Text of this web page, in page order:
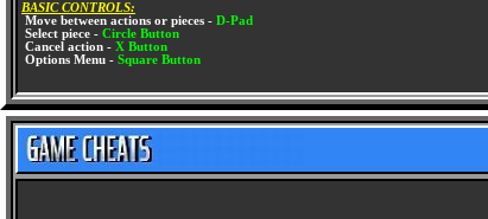
BASIC CONTROLS:
Move between actions or pieces - D-Pad
Select piece - Circle Button
Cancel action - X Button
Options Menu - Square Button